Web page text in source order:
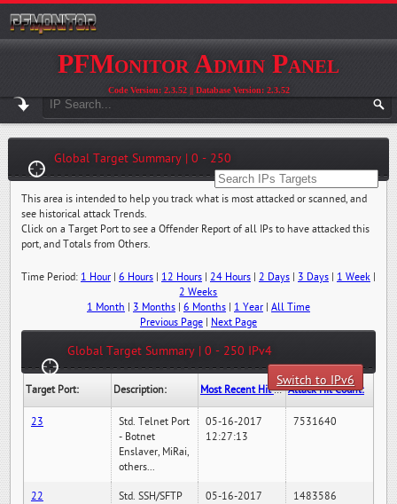
PFMonitor Admin Panel
Code Version: 2.3.52 || Database Version: 2.3.52
Global Target Summary | 0 - 250
This area is intended to help you track what is most attacked or scanned, and
see historical attack Trends.
Click on a Target Port to see a Offender Report of all IPs to have attacked this
port, and Totals from Others.
Time Period: 1 Hour| 6 Hours| 12 Hours| 24 Hours| 2 Days| 3 Days| 1 Week|
2 Weeks
1 Month
3 Months| 6 Months| 1 Year| All Time
Previous Page| Next Page
Global Target Summary | 0 - 250 IPv4
Switch to IPv6
Target Port: Description: Most Recent Hit Date/Time: Attack Hit Count:
23
Std. Telnet Port
- Botnet
Enslaver, MiRai,
others...
05-16-2017
12:27:13
7531640
22
Std. SSH/SFTP
05-16-2017
1483586